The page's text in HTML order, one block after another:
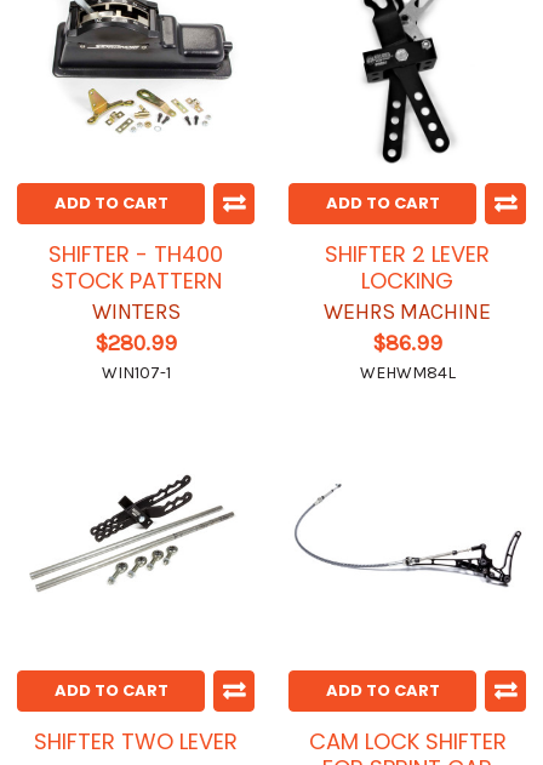
ADD TO CART
SHIFTER - TH400
STOCK PATTERN
WINTERS
$280.99
WIN107-1
ADD TO CART
SHIFTER 2 LEVER
LOCKING
WEHRS MACHINE
$86.99
WEHWM84L
ADD TO CART
SHIFTER TWO LEVER
ADD TO CART
CAM LOCK SHIFTER